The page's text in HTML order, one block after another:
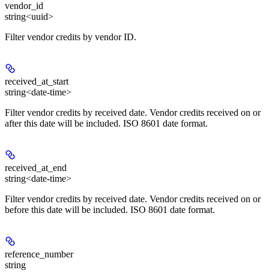
vendor_id
string<uuid>
Filter vendor credits by vendor ID.
received_at_start
string<date-time>
Filter vendor credits by received date. Vendor credits received on or
after this date will be included. ISO 8601 date format.
received_at_end
string<date-time>
Filter vendor credits by received date. Vendor credits received on or
before this date will be included. ISO 8601 date format.
reference_number
string